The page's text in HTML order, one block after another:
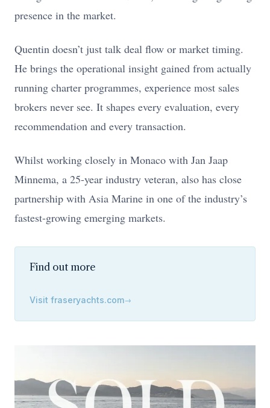
presence in the market.
Quentin doesn’t just talk deal flow or market timing.
He brings the operational insight gained from actually
running charter programmes, experience most sales
brokers never see. It shapes every evaluation, every
recommendation and every transaction.
Whilst working closely in Monaco with Jan Jaap
Minnema, a 25-year industry veteran, also has close
partnership with Asia Marine in one of the industry’s
fastest-growing emerging markets.
Find out more
Visit fraseryachts.com→